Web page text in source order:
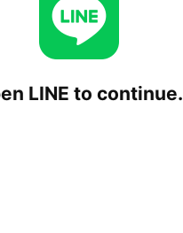
LINE to continue.